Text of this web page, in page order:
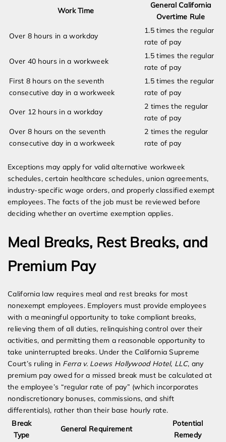
Work Time
General California
Overtime Rule
Over 8 hours in a workday
1.5 times the regular
rate of pay
Over 40 hours in a workweek
1.5 times the regular
rate of pay
First 8 hours on the seventh
consecutive day in a workweek
1.5 times the regular
rate of pay
Over 12 hours in a workday
2 times the regular
rate of pay
Over 8 hours on the seventh
consecutive day in a workweek
2 times the regular
rate of pay
Exceptions may apply for valid alternative workweek
schedules, certain healthcare schedules, union agreements,
industry-specific wage orders, and properly classified exempt
employees. The facts of the job must be reviewed before
deciding whether an overtime exemption applies.
Meal Breaks, Rest Breaks, and
Premium Pay
California law requires meal and rest breaks for most
nonexempt employees. Employers must provide employees
with a meaningful opportunity to take compliant breaks,
relieving them of all duties, relinquishing control over their
activities, and permitting them a reasonable opportunity to
take uninterrupted breaks. Under the California Supreme
Court’s ruling in Ferra v. Loews Hollywood Hotel, LLC, any
premium pay owed for a missed break must be calculated at
the employee’s “regular rate of pay” (which incorporates
nondiscretionary bonuses, commissions, and shift
differentials), rather than their base hourly rate.
Break
Type
General Requirement
Potential
Remedy